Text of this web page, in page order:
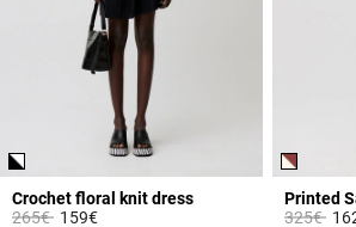
Crochet floral knit dress
Price reduced from
265€to159€
Printed
Price
325€to